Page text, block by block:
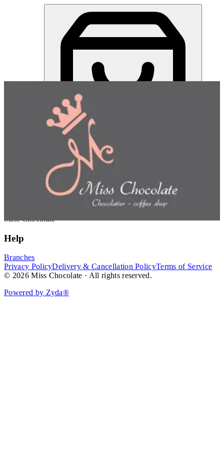
Choose how you'd like to orderPick delivery or pickup so we
can show this item and start your order
Miss Chocolate
Help
Branches
Privacy PolicyDelivery & Cancellation PolicyTerms of Service
© 2026 Miss Chocolate · All rights reserved.
Powered by Zyda®
Miss Chocolate | Online Ordering Restaurant